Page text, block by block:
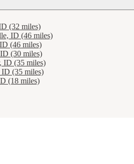
(32 miles)
ID (46 miles)
(46 miles)
(30 miles)
ID (35 miles)
ID (35 miles)
(18 miles)